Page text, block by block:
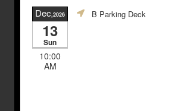
Dec,2026
13
Sun
10:00
AM
B Parking Deck